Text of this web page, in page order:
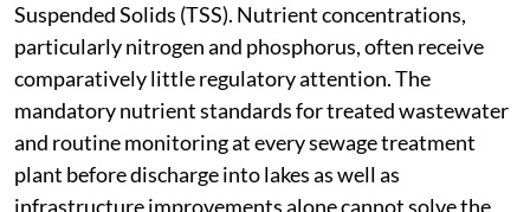
Suspended Solids (TSS). Nutrient concentrations,
particularly nitrogen and phosphorus, often receive
comparatively little regulatory attention. The
mandatory nutrient standards for treated wastewater
and routine monitoring at every sewage treatment
plant before discharge into lakes as well as
infrastructure improvements alone cannot solve the